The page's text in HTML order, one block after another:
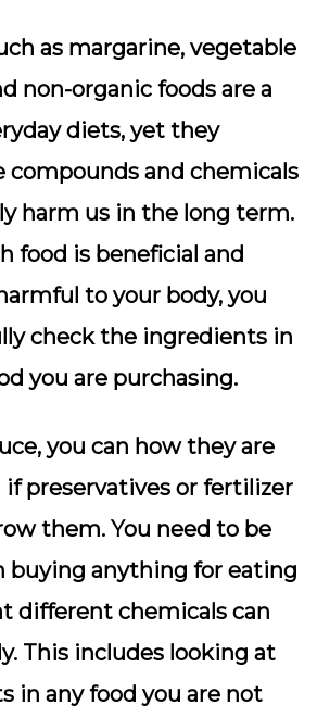
as margarine, vegetable
non-organic foods are a
diets, yet they
compounds and chemicals
harm us in the long term.
food is beneficial and
to your body, you
check the ingredients in
you are purchasing.
you can how they are
preservatives or fertilizer
them. You need to be
buying anything for eating
different chemicals can
This includes looking at
in any food you are not